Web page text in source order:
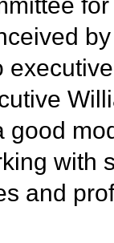
good
with
and